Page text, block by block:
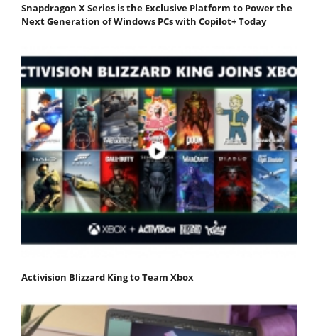
Snapdragon X Series is the Exclusive Platform to Power the
Next Generation of Windows PCs with Copilot+ Today
Activision Blizzard King to Team Xbox